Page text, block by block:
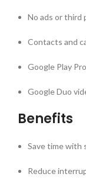
No ads or third
Contacts and
Google Play
Google Duo
Benefits
Save time with
Reduce